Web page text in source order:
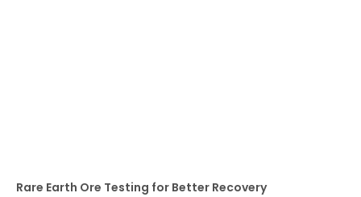
Rare Earth Ore Testing for Better Recovery